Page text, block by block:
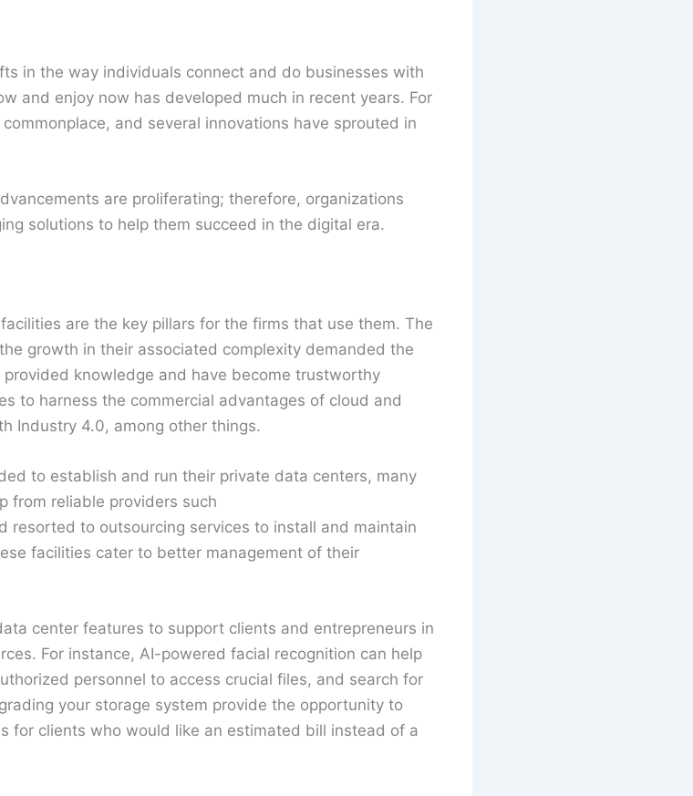
in the way individuals connect and do businesses with
and enjoy now has developed much in recent years. For
and several innovations have sprouted in
are proliferating; therefore, organizations
solutions to help them succeed in the digital era.
are the key pillars for the firms that use them. The
growth in their associated complexity demanded the
knowledge and have become trustworthy
to harness the commercial advantages of cloud and
Industry 4.0, among other things.
to establish and run their private data centers, many
from reliable providers such
resorted to outsourcing services to install and maintain
facilities cater to better management of their
center features to support clients and entrepreneurs in
For instance, AI-powered facial recognition can help
personnel to access crucial files, and search for
your storage system provide the opportunity to
for clients who would like an estimated bill instead of a